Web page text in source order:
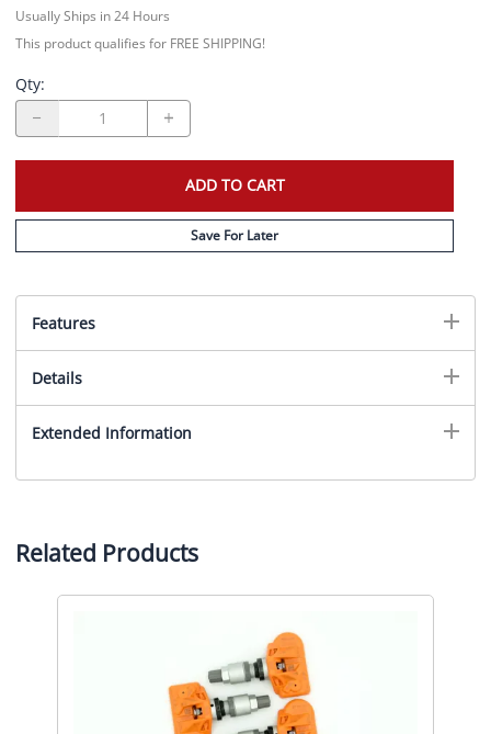
Usually Ships in 24 Hours
This product qualifies for FREE SHIPPING!
Qty:
ADD TO CART
Save For Later
Features
Details
Extended Information
Related Products